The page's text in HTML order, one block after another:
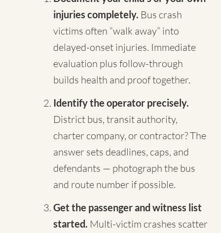
injuries completely. Bus crash
victims often “walk away” into
delayed-onset injuries. Immediate
evaluation plus follow-through
builds health and proof together.
Identify the operator precisely.
District bus, transit authority,
charter company, or contractor? The
answer sets deadlines, caps, and
defendants — photograph the bus
and route number if possible.
Get the passenger and witness list
started. Multi-victim crashes scatter